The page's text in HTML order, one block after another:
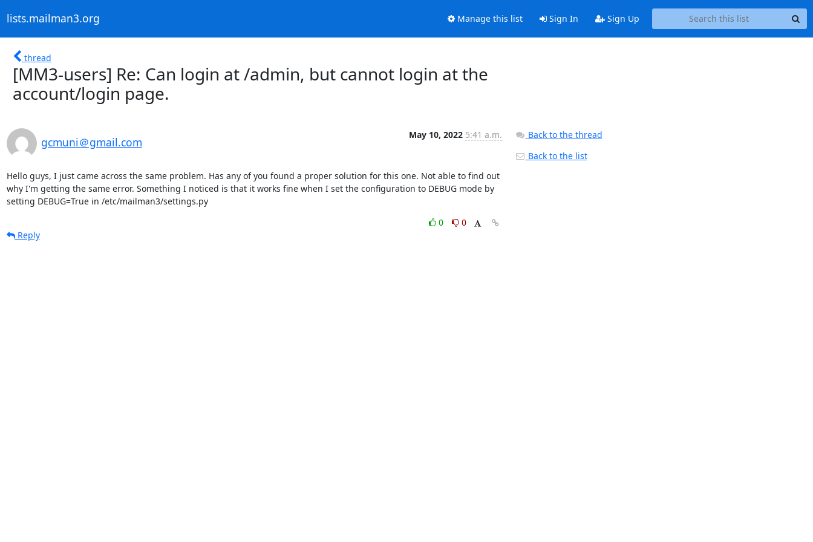
lists.mailman3.org Manage this list Sign In Sign Up
thread
[MM3-users] Re: Can login at /admin, but cannot login at the
account/login page.
gcmuni＠gmail.com
May 10, 2022 5:41 a.m.
Hello guys, I just came across the same problem. Has any of you found a proper solution for this one. Not able to find out
why I'm getting the same error. Something I noticed is that it works fine when I set the configuration to DEBUG mode by
setting DEBUG=True in /etc/mailman3/settings.py
0
0
Reply
Back to the thread
Back to the list